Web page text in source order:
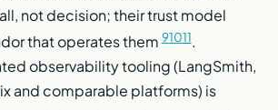
not decision; their trust model
that operates them91011.
observability tooling (LangSmith,
and comparable platforms) is